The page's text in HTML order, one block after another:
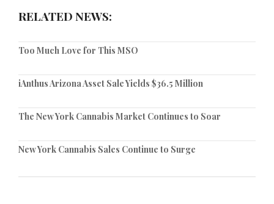
RELATED NEWS:
Too Much Love for This MSO
iAnthus Arizona Asset Sale Yields $36.5 Million
The New York Cannabis Market Continues to Soar
New York Cannabis Sales Continue to Surge